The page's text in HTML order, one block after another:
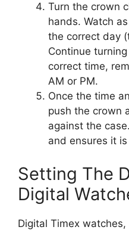
Turn the crown
hands. Watch
the correct day
Continue
correct time,
AM or PM.
Once the time
push the crown
against the
and ensures it
Setting The
Digital
Digital Timex